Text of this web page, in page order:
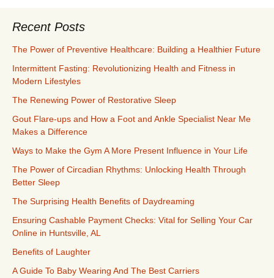
Recent Posts
The Power of Preventive Healthcare: Building a Healthier Future
Intermittent Fasting: Revolutionizing Health and Fitness in
Modern Lifestyles
The Renewing Power of Restorative Sleep
Gout Flare-ups and How a Foot and Ankle Specialist Near Me
Makes a Difference
Ways to Make the Gym A More Present Influence in Your Life
The Power of Circadian Rhythms: Unlocking Health Through
Better Sleep
The Surprising Health Benefits of Daydreaming
Ensuring Cashable Payment Checks: Vital for Selling Your Car
Online in Huntsville, AL
Benefits of Laughter
A Guide To Baby Wearing And The Best Carriers